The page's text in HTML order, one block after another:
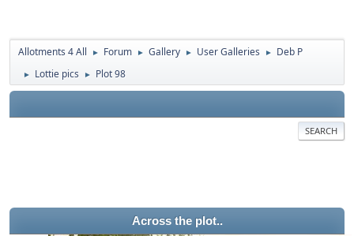
Allotments 4 All ► Forum ► Gallery ► User Galleries ► Deb P
► Lottie pics ► Plot 98
SEARCH
Across the plot..